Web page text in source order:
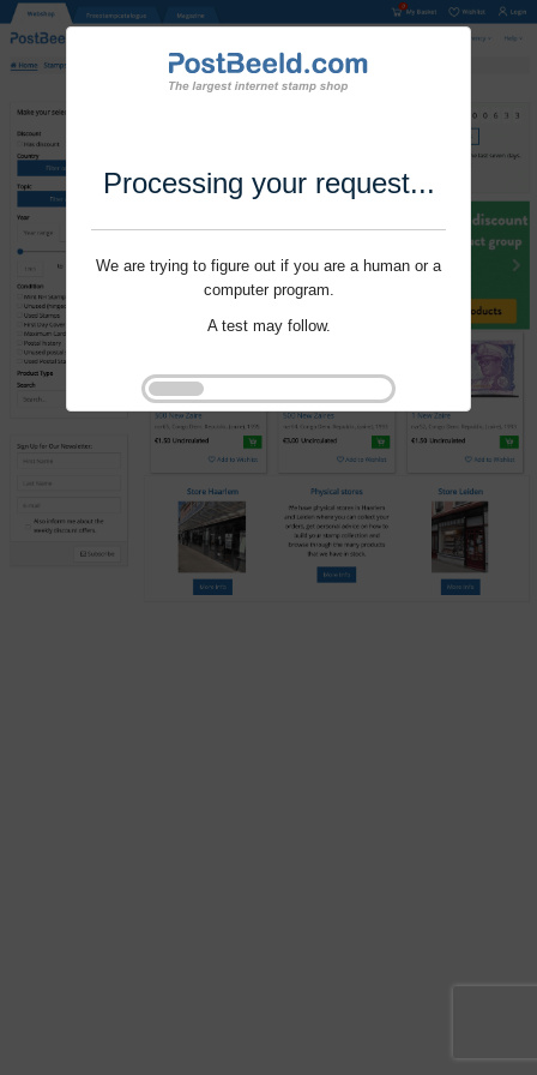
Processing your request...
We are trying to figure out if you are a human or a
computer program.
A test may follow.